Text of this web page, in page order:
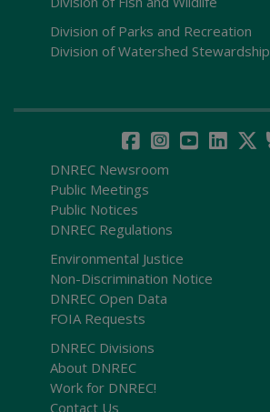
Division of Parks and Recreation
Division of Watershed Stewardship
DNREC Newsroom
Public Meetings
Public Notices
DNREC Regulations
Environmental Justice
Non-Discrimination Notice
DNREC Open Data
FOIA Requests
DNREC Divisions
About DNREC
Work for DNREC!
Contact Us